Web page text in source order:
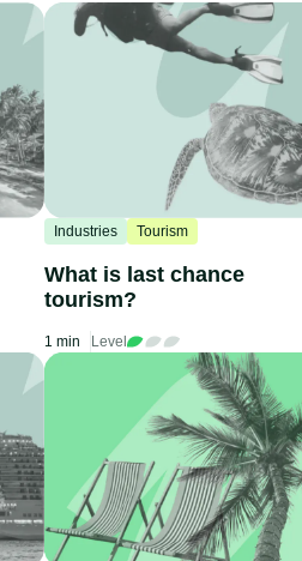
Industries Tourism
What is last chance
tourism?
1 min Level